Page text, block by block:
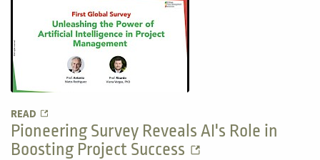
READ
Pioneering Survey Reveals AI's Role in
Boosting Project Success